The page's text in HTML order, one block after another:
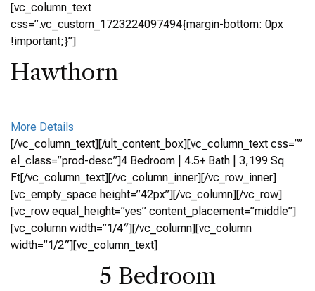
[vc_column_text
css=”.vc_custom_1723224097494{margin-bottom: 0px
!important;}”]
Hawthorn
More Details
[/vc_column_text][/ult_content_box][vc_column_text css=””
el_class=”prod-desc”]4 Bedroom | 4.5+ Bath | 3,199 Sq
Ft[/vc_column_text][/vc_column_inner][/vc_row_inner]
[vc_empty_space height=”42px”][/vc_column][/vc_row]
[vc_row equal_height=”yes” content_placement=”middle”]
[vc_column width=”1/4″][/vc_column][vc_column
width=”1/2″][vc_column_text]
5 Bedroom